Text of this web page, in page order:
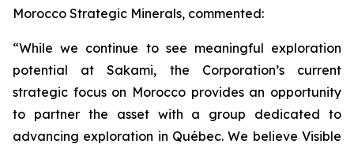
Morocco Strategic Minerals, commented:
“While we continue to see meaningful exploration
potential at Sakami, the Corporation’s current
strategic focus on Morocco provides an opportunity
to partner the asset with a group dedicated to
advancing exploration in Québec. We believe Visible